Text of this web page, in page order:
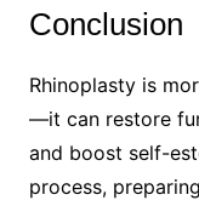
Conclusion
Rhinoplasty is
—it can restore
and boost self-
process,